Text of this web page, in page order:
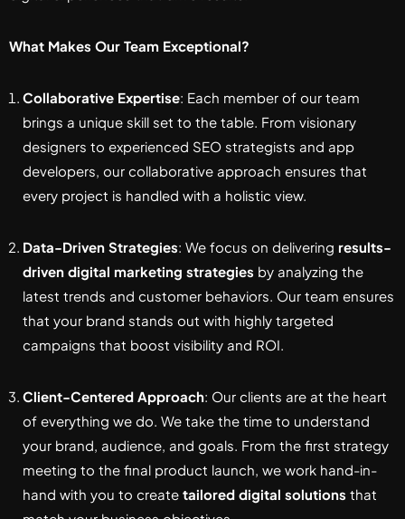
What Makes Our Team Exceptional?
Collaborative Expertise: Each member of our team
brings a unique skill set to the table. From visionary
designers to experienced SEO strategists and app
developers, our collaborative approach ensures that
every project is handled with a holistic view.
Data-Driven Strategies: We focus on delivering results-
driven digital marketing strategies by analyzing the
latest trends and customer behaviors. Our team ensures
that your brand stands out with highly targeted
campaigns that boost visibility and ROI.
Client-Centered Approach: Our clients are at the heart
of everything we do. We take the time to understand
your brand, audience, and goals. From the first strategy
meeting to the final product launch, we work hand-in-
hand with you to create tailored digital solutions that